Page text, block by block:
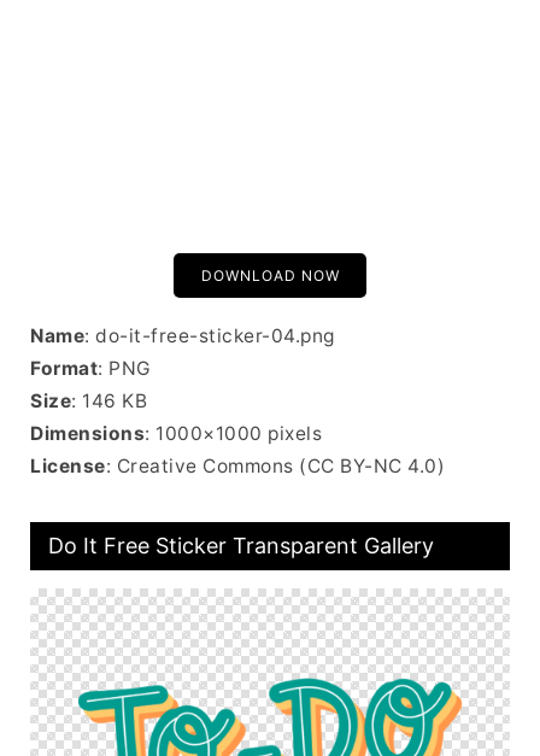
DOWNLOAD NOW
Name: do-it-free-sticker-04.png
Format: PNG
Size: 146 KB
Dimensions: 1000×1000 pixels
License: Creative Commons (CC BY-NC 4.0)
Do It Free Sticker Transparent Gallery